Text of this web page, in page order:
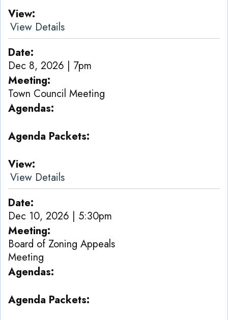
View
View Details
Date
Dec 8, 2026 | 7pm
Meeting
Town Council Meeting
Agendas
Agenda Packets
View
View Details
Date
Dec 10, 2026 | 5:30pm
Meeting
Board of Zoning Appeals
Meeting
Agendas
Agenda Packets